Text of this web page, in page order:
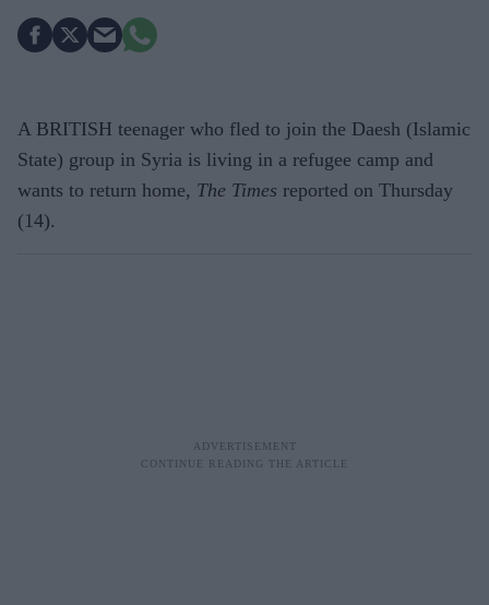
A BRITISH teenager who fled to join the Daesh (Islamic
State) group in Syria is living in a refugee camp and
wants to return home, The Times reported on Thursday
(14).